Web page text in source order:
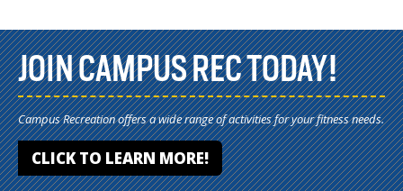
JOIN CAMPUS REC TODAY!
Campus Recreation offers a wide range of activities for your fitness needs.
CLICK TO LEARN MORE!